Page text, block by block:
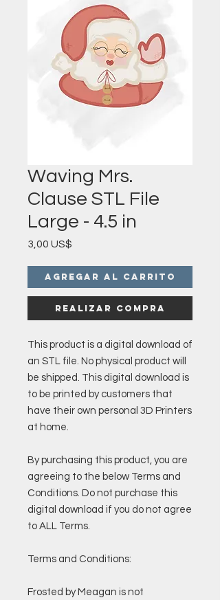
Waving Mrs.
Clause STL File
Large - 4.5 in
3,00 US$
Agregar al carrito
Realizar compra
This product is a digital download of
an STL file. No physical product will
be shipped. This digital download is
to be printed by customers that
have their own personal 3D Printers
at home.
By purchasing this product, you are
agreeing to the below Terms and
Conditions. Do not purchase this
digital download if you do not agree
to ALL Terms.
Terms and Conditions:
Frosted by Meagan is not